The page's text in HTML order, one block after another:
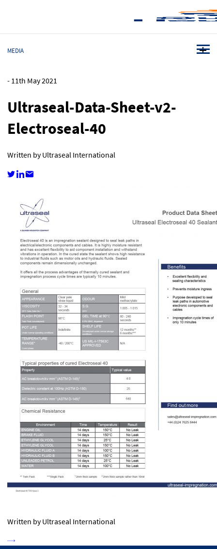
MEDIA
-11th May 2021
Ultraseal-Data-Sheet-v2-
Electroseal-40
Written by Ultraseal International
Written by Ultraseal International